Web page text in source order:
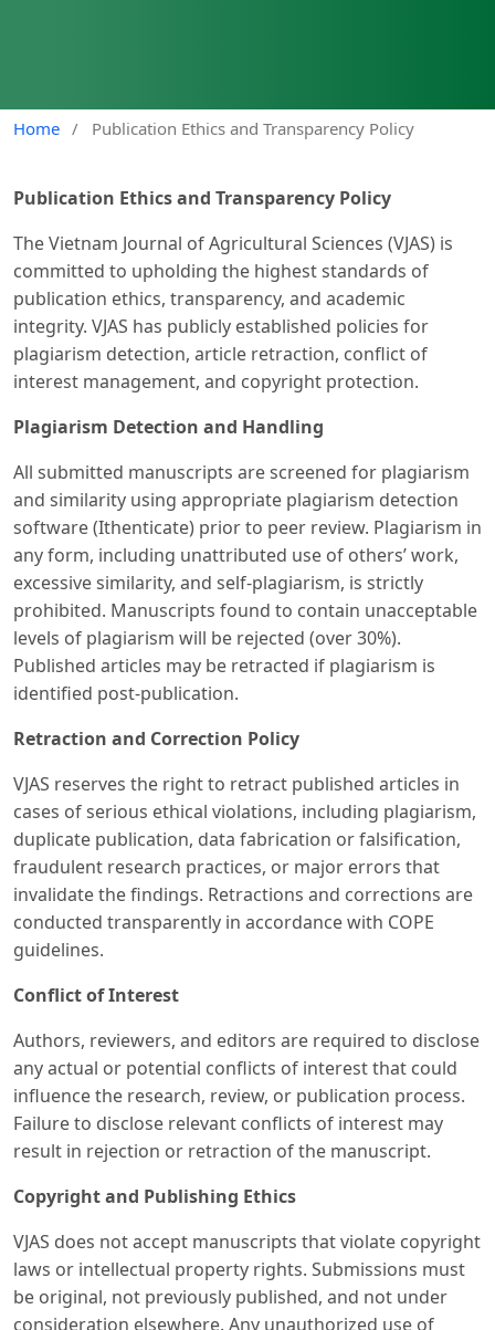
Home / Publication Ethics and Transparency Policy
Publication Ethics and Transparency Policy
The Vietnam Journal of Agricultural Sciences (VJAS) is
committed to upholding the highest standards of
publication ethics, transparency, and academic
integrity. VJAS has publicly established policies for
plagiarism detection, article retraction, conflict of
interest management, and copyright protection.
Plagiarism Detection and Handling
All submitted manuscripts are screened for plagiarism
and similarity using appropriate plagiarism detection
software (Ithenticate) prior to peer review. Plagiarism in
any form, including unattributed use of others’ work,
excessive similarity, and self-plagiarism, is strictly
prohibited. Manuscripts found to contain unacceptable
levels of plagiarism will be rejected (over 30%).
Published articles may be retracted if plagiarism is
identified post-publication.
Retraction and Correction Policy
VJAS reserves the right to retract published articles in
cases of serious ethical violations, including plagiarism,
duplicate publication, data fabrication or falsification,
fraudulent research practices, or major errors that
invalidate the findings. Retractions and corrections are
conducted transparently in accordance with COPE
guidelines.
Conflict of Interest
Authors, reviewers, and editors are required to disclose
any actual or potential conflicts of interest that could
influence the research, review, or publication process.
Failure to disclose relevant conflicts of interest may
result in rejection or retraction of the manuscript.
Copyright and Publishing Ethics
VJAS does not accept manuscripts that violate copyright
laws or intellectual property rights. Submissions must
be original, not previously published, and not under
consideration elsewhere. Any unauthorized use of